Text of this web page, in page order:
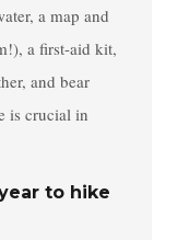
a map and
a first-aid kit,
and bear
is crucial in
to hike